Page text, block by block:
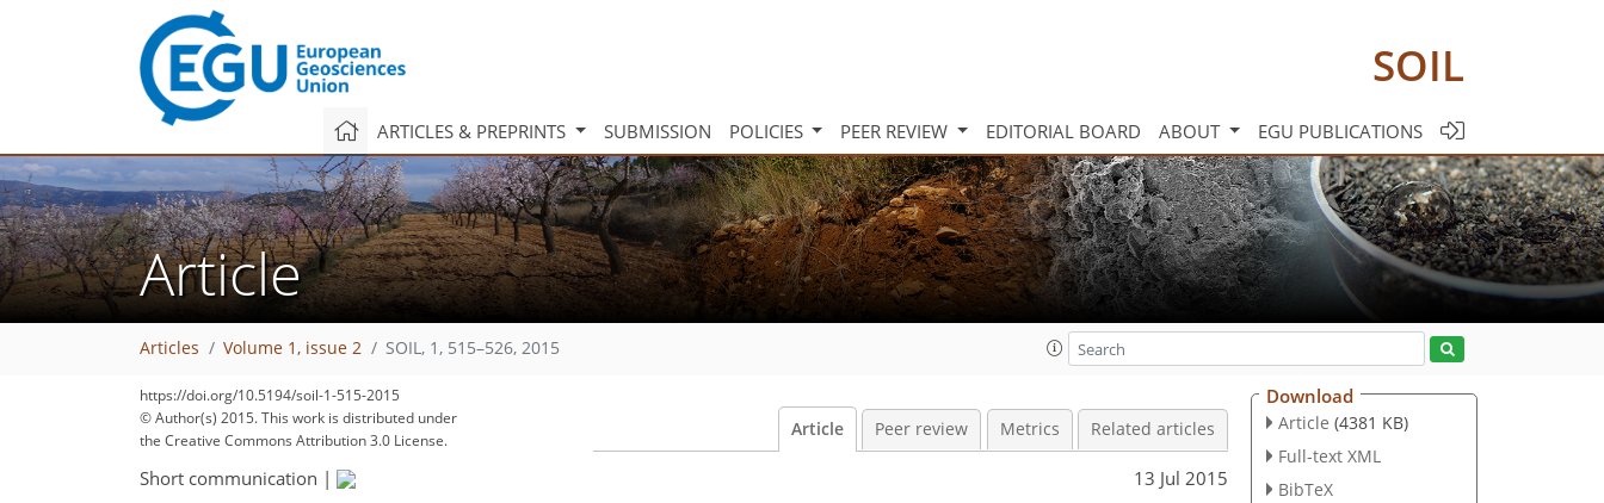
SOIL
ARTICLES & PREPRINTS SUBMISSION POLICIES PEER REVIEW EDITORIAL BOARD ABOUT EGU PUBLICATIONS
Article
Articles Volume 1, issue 2 SOIL, 1, 515–526, 2015
https://doi.org/10.5194/soil-1-515-2015
© Author(s) 2015. This work is distributed under
the Creative Commons Attribution 3.0 License.
Article Peer review Metrics Related articles
Short communication | 13 Jul 2015
Download
Article (4381 KB)
Full-text XML
BibTeX